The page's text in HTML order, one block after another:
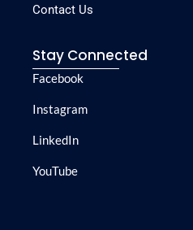
Contact Us
Stay Connected
Facebook
Instagram
LinkedIn
YouTube